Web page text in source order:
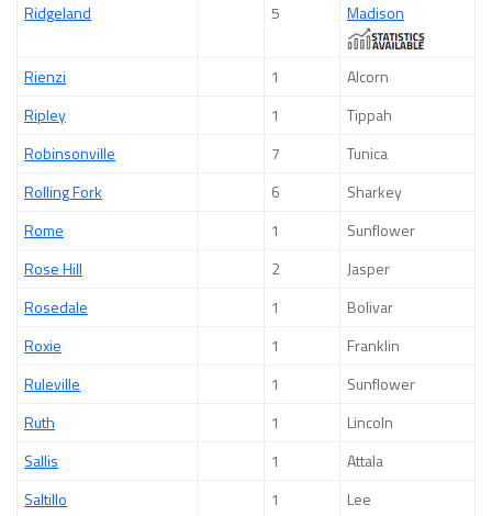
Ridgeland
5 Madison
Rienzi 1
Alcorn
Ripley
1
Tippah
Robinsonville
7
Tunica
Rolling Fork
6
Sharkey
Rome
1
Sunflower
Rose Hill
2
Jasper
Rosedale
1
Bolivar
Roxie
1
Franklin
Ruleville
1
Sunflower
Ruth
1
Lincoln
Sallis
1
Attala
Saltillo
1
Lee